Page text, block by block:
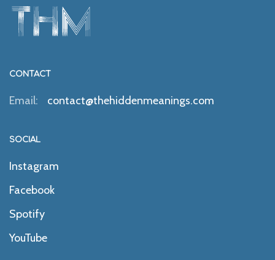
CONTACT
Email: contact@thehiddenmeanings.com
SOCIAL
Instagram
Facebook
Spotify
YouTube